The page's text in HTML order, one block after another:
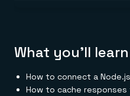
Telco
No guessing, just deploy
What you'll learn
How to connect a
How to cache responses